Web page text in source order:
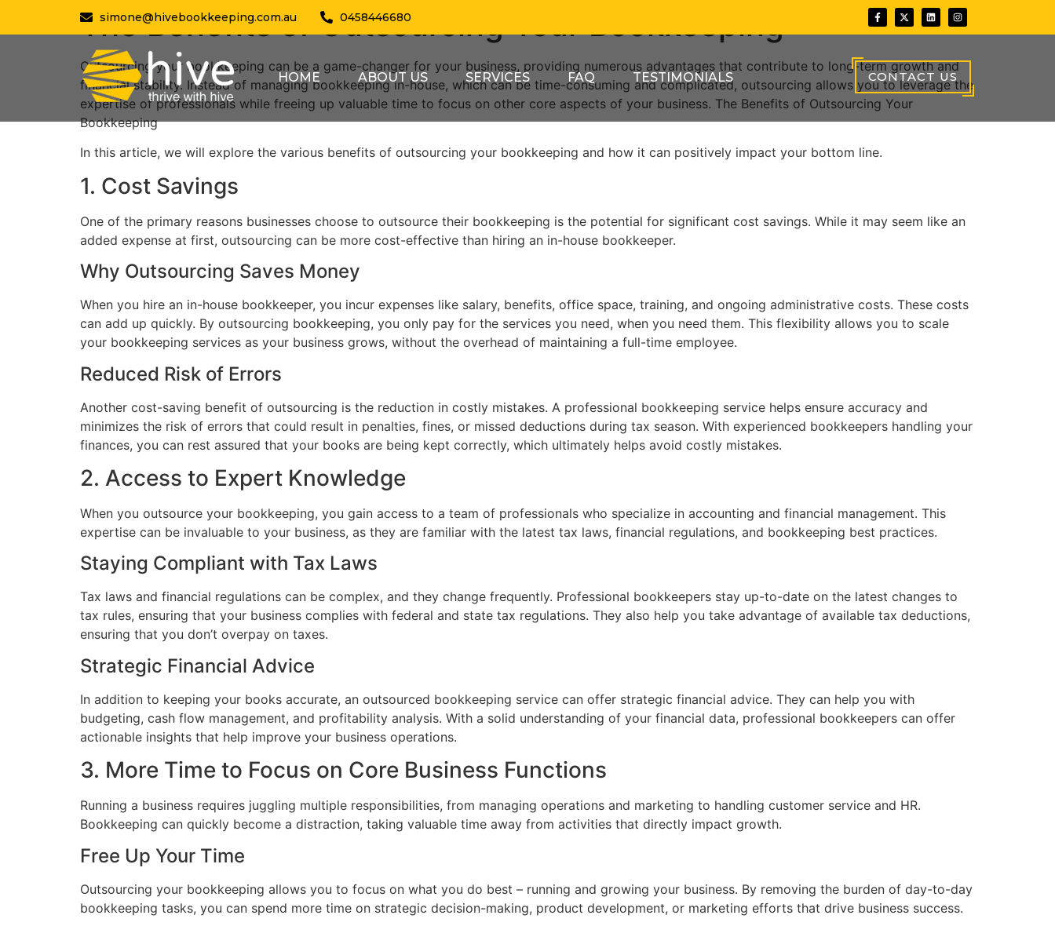
simone@hivebookkeeping.com.au 0458446680
HOME ABOUT US SERVICES FAQ TESTIMONIALS CONTACT US
The Benefits of Outsourcing Your Bookkeeping
Outsourcing your bookkeeping can be a game-changer for your business, providing numerous advantages that contribute to long-term growth and
financial stability. Instead of managing bookkeeping in-house, which can be time-consuming and complicated, outsourcing allows you to leverage the
expertise of professionals while freeing up valuable time to focus on other core aspects of your business. The Benefits of Outsourcing Your
Bookkeeping
In this article, we will explore the various benefits of outsourcing your bookkeeping and how it can positively impact your bottom line.
1. Cost Savings
One of the primary reasons businesses choose to outsource their bookkeeping is the potential for significant cost savings. While it may seem like an
added expense at first, outsourcing can be more cost-effective than hiring an in-house bookkeeper.
Why Outsourcing Saves Money
When you hire an in-house bookkeeper, you incur expenses like salary, benefits, office space, training, and ongoing administrative costs. These costs
can add up quickly. By outsourcing bookkeeping, you only pay for the services you need, when you need them. This flexibility allows you to scale
your bookkeeping services as your business grows, without the overhead of maintaining a full-time employee.
Reduced Risk of Errors
Another cost-saving benefit of outsourcing is the reduction in costly mistakes. A professional bookkeeping service helps ensure accuracy and
minimizes the risk of errors that could result in penalties, fines, or missed deductions during tax season. With experienced bookkeepers handling your
finances, you can rest assured that your books are being kept correctly, which ultimately helps avoid costly mistakes.
2. Access to Expert Knowledge
When you outsource your bookkeeping, you gain access to a team of professionals who specialize in accounting and financial management. This
expertise can be invaluable to your business, as they are familiar with the latest tax laws, financial regulations, and bookkeeping best practices.
Staying Compliant with Tax Laws
Tax laws and financial regulations can be complex, and they change frequently. Professional bookkeepers stay up-to-date on the latest changes to
tax rules, ensuring that your business complies with federal and state tax regulations. They also help you take advantage of available tax deductions,
ensuring that you don’t overpay on taxes.
Strategic Financial Advice
In addition to keeping your books accurate, an outsourced bookkeeping service can offer strategic financial advice. They can help you with
budgeting, cash flow management, and profitability analysis. With a solid understanding of your financial data, professional bookkeepers can offer
actionable insights that help improve your business operations.
3. More Time to Focus on Core Business Functions
Running a business requires juggling multiple responsibilities, from managing operations and marketing to handling customer service and HR.
Bookkeeping can quickly become a distraction, taking valuable time away from activities that directly impact growth.
Free Up Your Time
Outsourcing your bookkeeping allows you to focus on what you do best – running and growing your business. By removing the burden of day-to-day
bookkeeping tasks, you can spend more time on strategic decision-making, product development, or marketing efforts that drive business success.